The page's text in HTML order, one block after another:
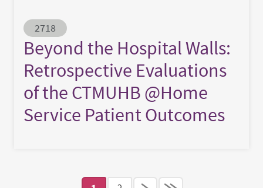
Abstract ID
2718
Beyond the Hospital Walls:
Retrospective Evaluations
of the CTMUHB @Home
Service Patient Outcomes
Pagination